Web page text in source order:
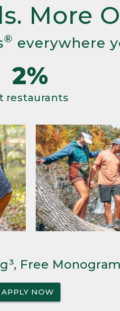
More
® everywhere
2%
restaurants
Free
APPLY NOW